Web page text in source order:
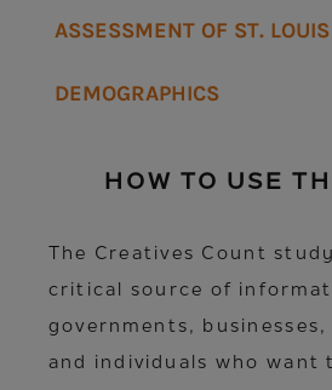
ASSESSMENT OF ST. LOUIS
DEMOGRAPHICS
HOW TO USE
The Creatives Count
critical source of
governments,
and individuals who want